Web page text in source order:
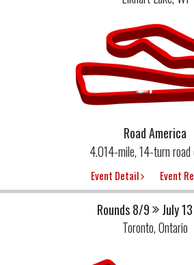
Road America
4.014-mile, 14-turn road
Event Detail Event
Rounds 8/9
July
Toronto, Ontario